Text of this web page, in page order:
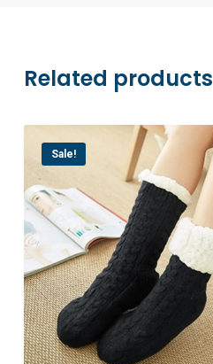
Related products
Sale!